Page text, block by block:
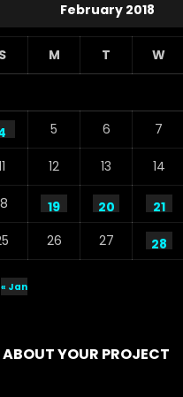
February 2018
S M T W
5 6 7
12 13 14
19 20 21
26 27 28
« Jan
ABOUT YOUR PROJECT